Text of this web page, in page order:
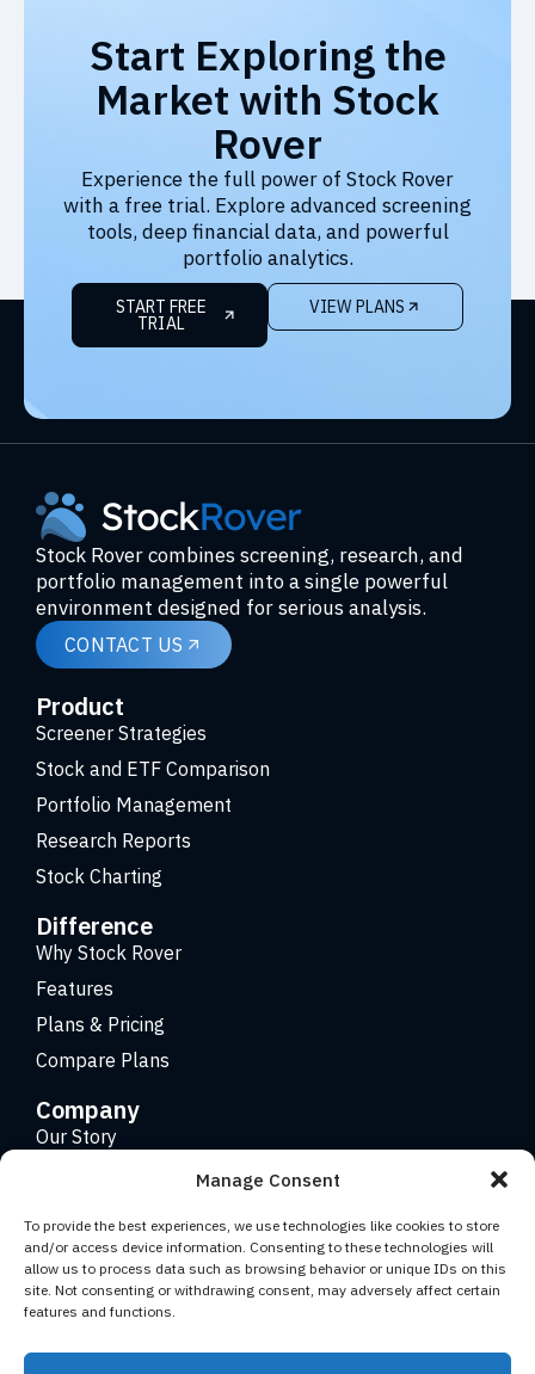
Manage Consent
To provide the best experiences, we use technologies like cookies to store
and/or access device information. Consenting to these technologies will
allow us to process data such as browsing behavior or unique IDs on this
site. Not consenting or withdrawing consent, may adversely affect certain
features and functions.
Start Exploring the
Market with Stock
Rover
Experience the full power of Stock Rover
with a free trial. Explore advanced screening
tools, deep financial data, and powerful
portfolio analytics.
START FREE
TRIAL
VIEW PLANS
Stock Rover combines screening, research, and
portfolio management into a single powerful
environment designed for serious analysis.
CONTACT US
Product
Screener Strategies
Stock and ETF Comparison
Portfolio Management
Research Reports
Stock Charting
Difference
Why Stock Rover
Features
Plans & Pricing
Compare Plans
Company
Our Story
Copyright 2026 © Stock Rover. Website Design by KRS
Creative.